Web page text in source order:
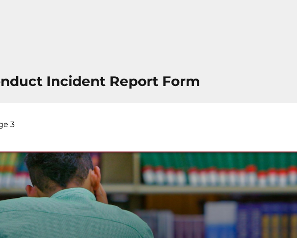
Incident Report Form
3